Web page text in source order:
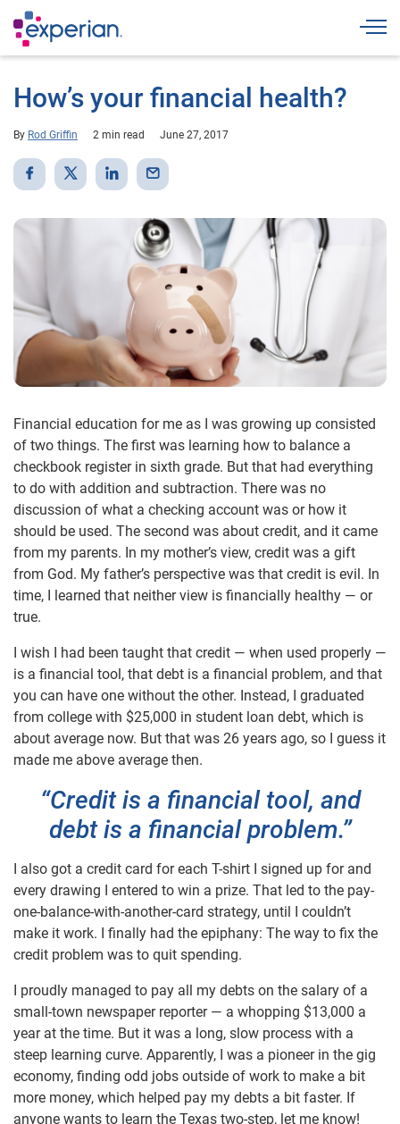
How’s your financial health?
By Rod Griffin 2 min read June 27, 2017
Financial education for me as I was growing up consisted
of two things. The first was learning how to balance a
checkbook register in sixth grade. But that had everything
to do with addition and subtraction. There was no
discussion of what a checking account was or how it
should be used. The second was about credit, and it came
from my parents. In my mother’s view, credit was a gift
from God. My father’s perspective was that credit is evil. In
time, I learned that neither view is financially healthy — or
true.
I wish I had been taught that credit — when used properly —
is a financial tool, that debt is a financial problem, and that
you can have one without the other. Instead, I graduated
from college with $25,000 in student loan debt, which is
about average now. But that was 26 years ago, so I guess it
made me above average then.
“Credit is a financial tool, and
debt is a financial problem.”
I also got a credit card for each T-shirt I signed up for and
every drawing I entered to win a prize. That led to the pay-
one-balance-with-another-card strategy, until I couldn’t
make it work. I finally had the epiphany: The way to fix the
credit problem was to quit spending.
I proudly managed to pay all my debts on the salary of a
small-town newspaper reporter — a whopping $13,000 a
year at the time. But it was a long, slow process with a
steep learning curve. Apparently, I was a pioneer in the gig
economy, finding odd jobs outside of work to make a bit
more money, which helped pay my debts a bit faster. If
anyone wants to learn the Texas two-step, let me know!